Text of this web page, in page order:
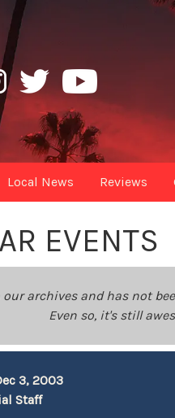
Local News Reviews
EVENTS
archives and has not
Even so, it's still
3, 2003
Staff